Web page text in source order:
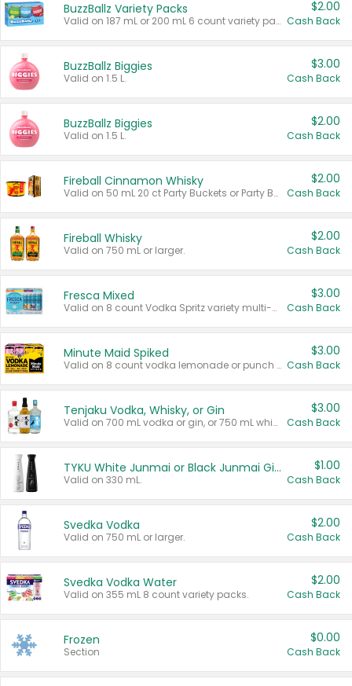
BuzzBallz Variety Packs
Valid on 187 mL or 200 mL 6 count variety packs.
$2.00
Cash Back
BuzzBallz Biggies
Valid on 1.5 L.
$3.00
Cash Back
BuzzBallz Biggies
Valid on 1.5 L.
$2.00
Cash Back
Fireball Cinnamon Whisky
Valid on 50 mL 20 ct Party Buckets or Party Boxes.
$2.00
Cash Back
Fireball Whisky
Valid on 750 mL or larger.
$2.00
Cash Back
Fresca Mixed
Valid on 8 count Vodka Spritz variety multi-packs.
$3.00
Cash Back
Minute Maid Spiked
Valid on 8 count vodka lemonade or punch variety multi-packs.
$3.00
Cash Back
Tenjaku Vodka, Whisky, or Gin
Valid on 700 mL vodka or gin, or 750 mL whisky.
$3.00
Cash Back
TYKU White Junmai or Black Junmai Ginjo Sake
Valid on 330 mL.
$1.00
Cash Back
Svedka Vodka
Valid on 750 mL or larger.
$2.00
Cash Back
Svedka Vodka Water
Valid on 355 mL 8 count variety packs.
$2.00
Cash Back
Frozen
Section
$0.00
Cash Back